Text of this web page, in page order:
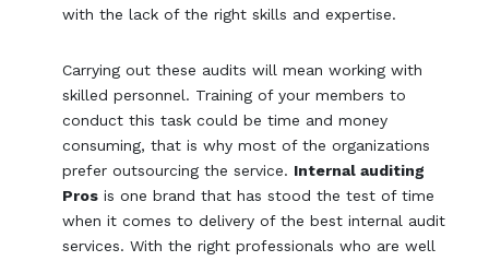
with the lack of the right skills and expertise.
Carrying out these audits will mean working with
skilled personnel. Training of your members to
conduct this task could be time and money
consuming, that is why most of the organizations
prefer outsourcing the service. Internal auditing
Pros is one brand that has stood the test of time
when it comes to delivery of the best internal audit
services. With the right professionals who are well